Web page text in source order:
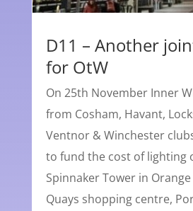
D11 – Another
for OtW
On 25th November Inner
from Cosham, Havant,
Ventnor & Winchester
to fund the cost of lighting
Spinnaker Tower in
Quays shopping centre,